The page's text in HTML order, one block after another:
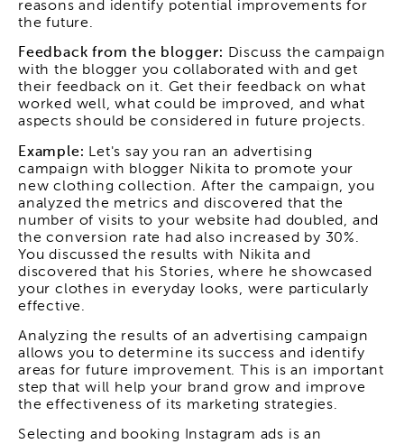
reasons and identify potential improvements for
the future.
Feedback from the blogger: Discuss the campaign
with the blogger you collaborated with and get
their feedback on it. Get their feedback on what
worked well, what could be improved, and what
aspects should be considered in future projects.
Example: Let's say you ran an advertising
campaign with blogger Nikita to promote your
new clothing collection. After the campaign, you
analyzed the metrics and discovered that the
number of visits to your website had doubled, and
the conversion rate had also increased by 30%.
You discussed the results with Nikita and
discovered that his Stories, where he showcased
your clothes in everyday looks, were particularly
effective.
Analyzing the results of an advertising campaign
allows you to determine its success and identify
areas for future improvement. This is an important
step that will help your brand grow and improve
the effectiveness of its marketing strategies.
Selecting and booking Instagram ads is an